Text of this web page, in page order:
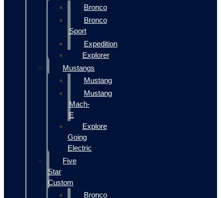
Bronco
Bronco
Sport
Expedition
Explorer
Mustangs
Mustang
Mustang
Mach-
E
Explore
Going
Electric
Five
Star
Custom
Bronco